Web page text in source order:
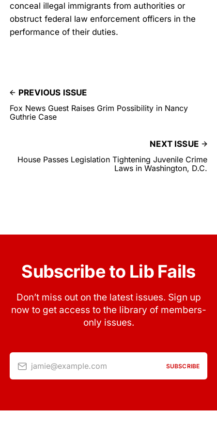
conceal illegal immigrants from authorities or
obstruct federal law enforcement officers in the
performance of their duties.
PREVIOUS ISSUE
Fox News Guest Raises Grim Possibility in Nancy
Guthrie Case
NEXT ISSUE
House Passes Legislation Tightening Juvenile Crime
Laws in Washington, D.C.
Subscribe to Lib Fails
Don’t miss out on the latest issues. Sign up
now to get access to the library of members-
only issues.
jamie@example.com SUBSCRIBE